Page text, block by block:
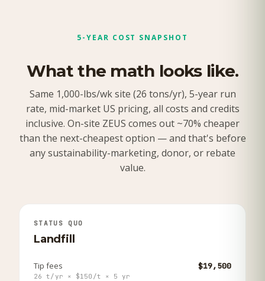
5-YEAR COST SNAPSHOT
What the math looks like.
Same 1,000-lbs/wk site (26 tons/yr), 5-year run
rate, mid-market US pricing, all costs and credits
inclusive. On-site ZEUS comes out ~70% cheaper
than the next-cheapest option — and that's before
any sustainability-marketing, donor, or rebate
value.
STATUS QUO
Landfill
Tip fees $19,500
26 t/yr × $150/t × 5 yr